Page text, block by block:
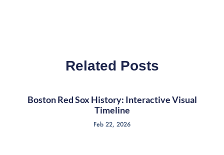
Related Posts
Boston Red Sox History: Interactive Visual
Timeline
Feb 22, 2026